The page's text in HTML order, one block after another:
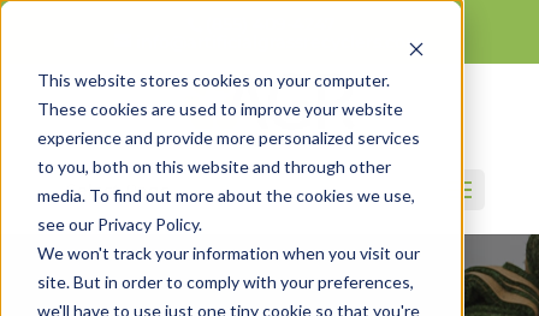
This website stores cookies on your computer.
These cookies are used to improve your website
experience and provide more personalized services
to you, both on this website and through other
media. To find out more about the cookies we use,
see our Privacy Policy.
We won't track your information when you visit our
site. But in order to comply with your preferences,
we'll have to use just one tiny cookie so that you're
info@artificialgrassrecyclers.com
Select Page